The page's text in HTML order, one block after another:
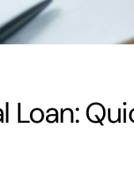
Loan: